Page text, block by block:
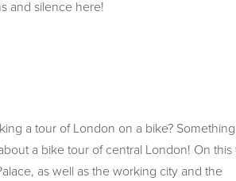
and silence here!
a tour of London on a bike?
a bike tour of central London! On this
as well as the working city and the